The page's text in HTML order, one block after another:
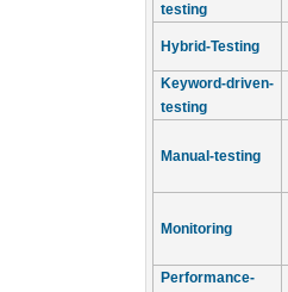
testing
Hybrid-Testing
Keyword-driven-
testing
Manual-testing
Monitoring
Performance-